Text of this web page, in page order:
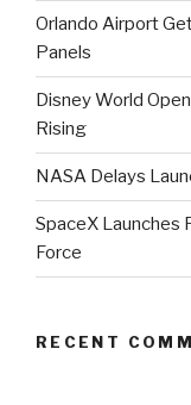
Orlando Airport
Panels
Disney World
Rising
NASA Delays
SpaceX Launches
Force
RECENT